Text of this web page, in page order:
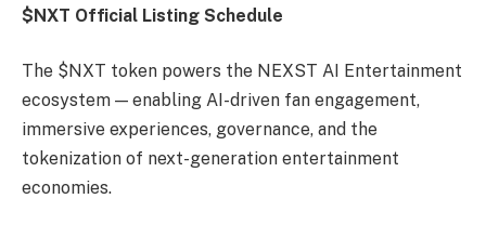
$NXT Official Listing Schedule
The $NXT token powers the NEXST AI Entertainment
ecosystem — enabling AI-driven fan engagement,
immersive experiences, governance, and the
tokenization of next-generation entertainment
economies.